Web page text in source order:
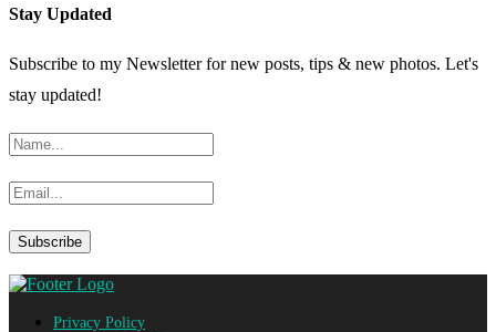
Stay Updated
Subscribe to my Newsletter for new posts, tips & new photos. Let's
stay updated!
Privacy Policy